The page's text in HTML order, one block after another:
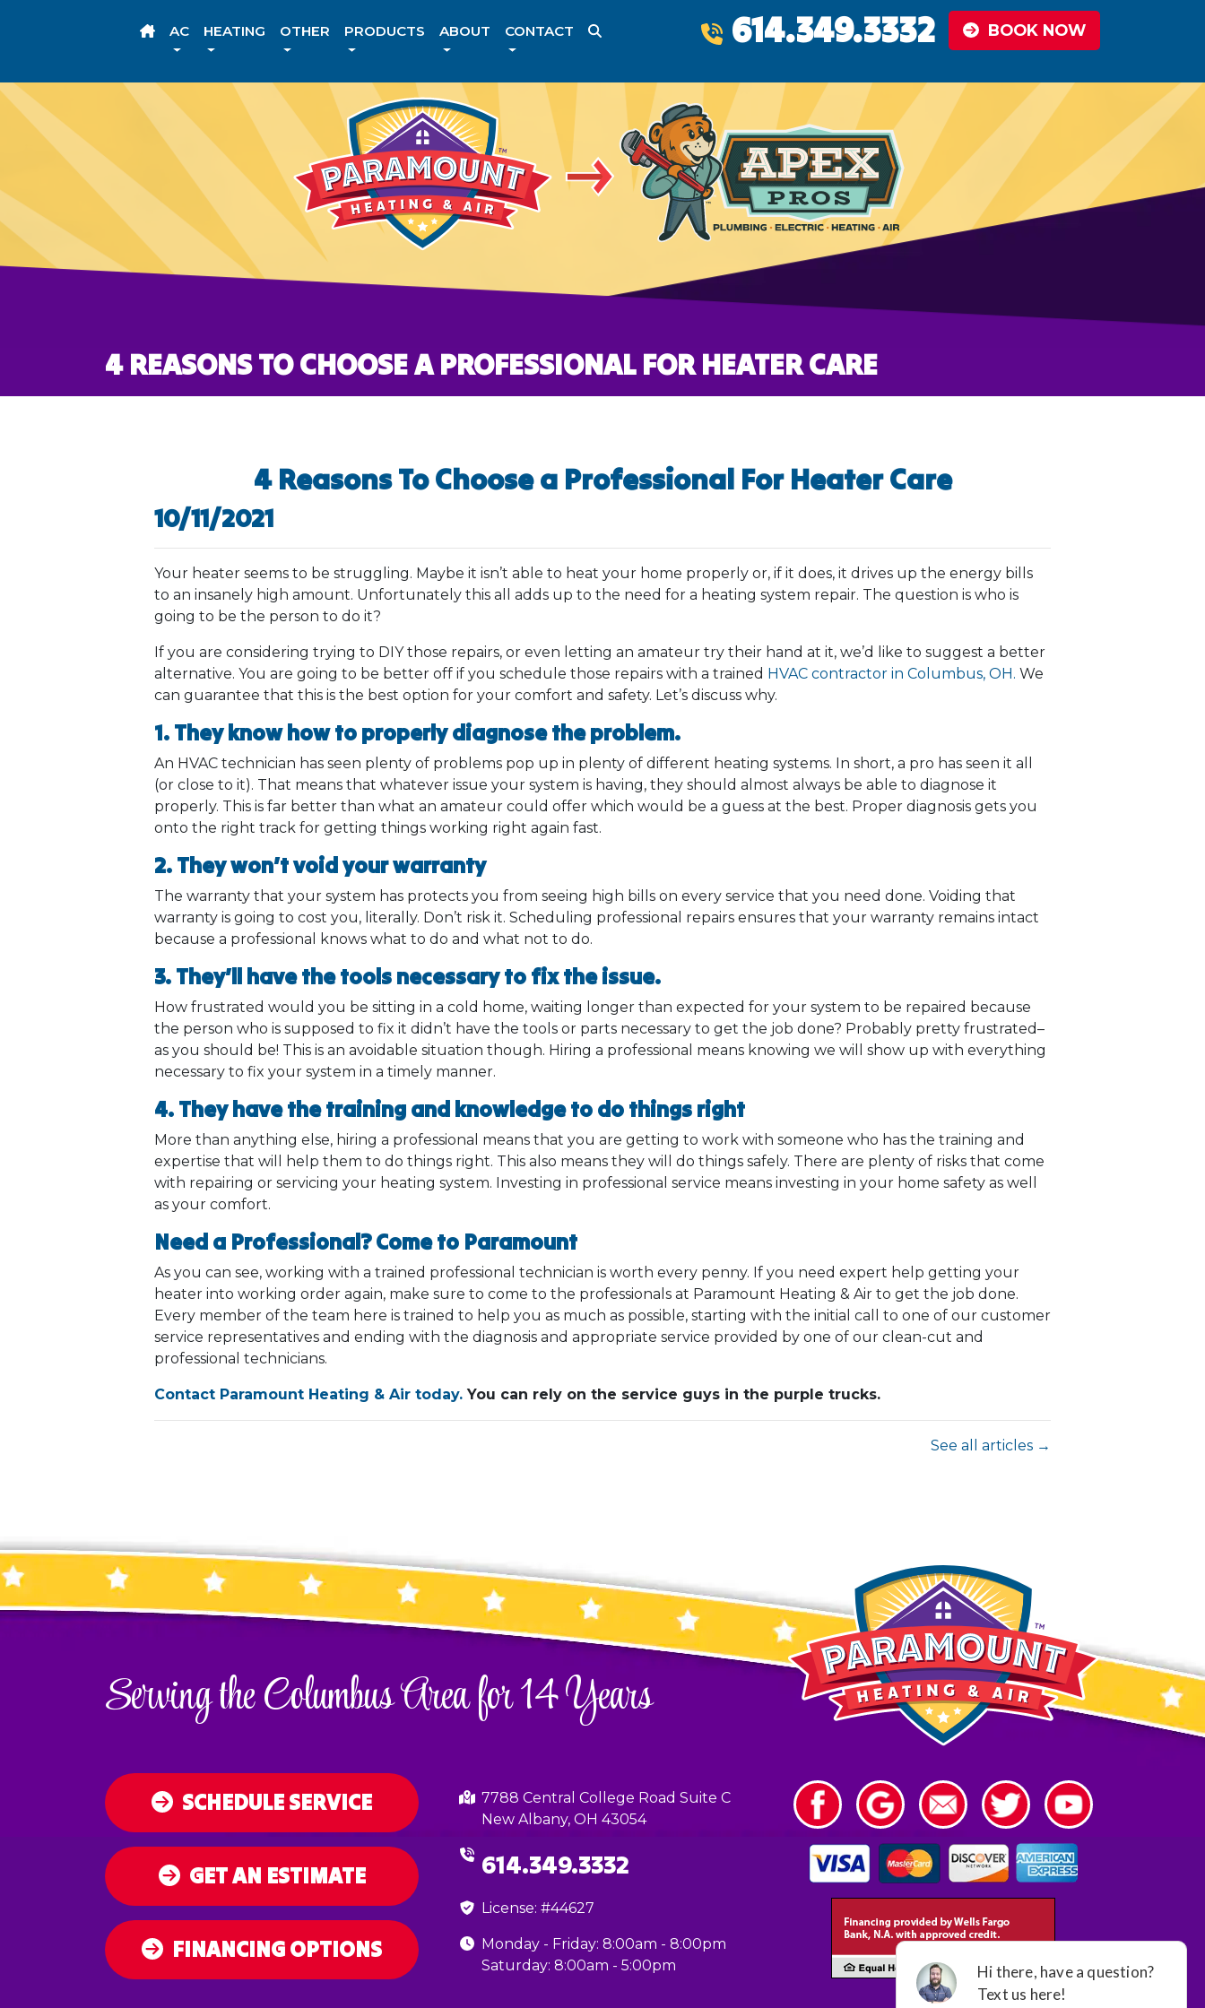
AC HEATING OTHER PRODUCTS ABOUT CONTACT 614.349.3332 BOOK NOW
4 REASONS TO CHOOSE A PROFESSIONAL FOR HEATER CARE
4 Reasons To Choose a Professional For Heater Care
10/11/2021
Your heater seems to be struggling. Maybe it isn’t able to heat your home properly or, if it does, it drives up the energy bills
to an insanely high amount. Unfortunately this all adds up to the need for a heating system repair. The question is who is
going to be the person to do it?
If you are considering trying to DIY those repairs, or even letting an amateur try their hand at it, we’d like to suggest a better
alternative. You are going to be better off if you schedule those repairs with a trained HVAC contractor in Columbus, OH. We
can guarantee that this is the best option for your comfort and safety. Let’s discuss why.
1. They know how to properly diagnose the problem.
An HVAC technician has seen plenty of problems pop up in plenty of different heating systems. In short, a pro has seen it all
(or close to it). That means that whatever issue your system is having, they should almost always be able to diagnose it
properly. This is far better than what an amateur could offer which would be a guess at the best. Proper diagnosis gets you
onto the right track for getting things working right again fast.
2. They won’t void your warranty
The warranty that your system has protects you from seeing high bills on every service that you need done. Voiding that
warranty is going to cost you, literally. Don’t risk it. Scheduling professional repairs ensures that your warranty remains intact
because a professional knows what to do and what not to do.
3. They’ll have the tools necessary to fix the issue.
How frustrated would you be sitting in a cold home, waiting longer than expected for your system to be repaired because
the person who is supposed to fix it didn’t have the tools or parts necessary to get the job done? Probably pretty frustrated–
as you should be! This is an avoidable situation though. Hiring a professional means knowing we will show up with everything
necessary to fix your system in a timely manner.
4. They have the training and knowledge to do things right
More than anything else, hiring a professional means that you are getting to work with someone who has the training and
expertise that will help them to do things right. This also means they will do things safely. There are plenty of risks that come
with repairing or servicing your heating system. Investing in professional service means investing in your home safety as well
as your comfort.
Need a Professional? Come to Paramount
As you can see, working with a trained professional technician is worth every penny. If you need expert help getting your
heater into working order again, make sure to come to the professionals at Paramount Heating & Air to get the job done.
Every member of the team here is trained to help you as much as possible, starting with the initial call to one of our customer
service representatives and ending with the diagnosis and appropriate service provided by one of our clean-cut and
professional technicians.
Contact Paramount Heating & Air today. You can rely on the service guys in the purple trucks.
See all articles →
Serving the Columbus Area for 14 Years
SCHEDULE SERVICE
GET AN ESTIMATE
FINANCING OPTIONS
7788 Central College Road Suite C
New Albany, OH 43054
614.349.3332
License: #44627
Monday - Friday: 8:00am - 8:00pm
Saturday: 8:00am - 5:00pm